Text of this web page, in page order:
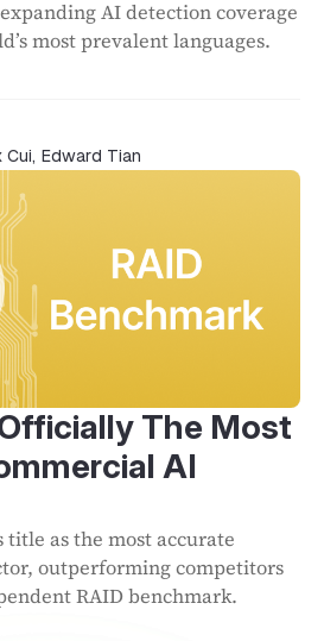
AI detection coverage
most prevalent languages.
Cui, Edward Tian
The Most
AI
title as the most accurate
outperforming competitors
RAID benchmark.